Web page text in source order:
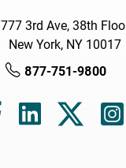
777 3rd Ave, 38th
New York, NY 10017
877-751-9800